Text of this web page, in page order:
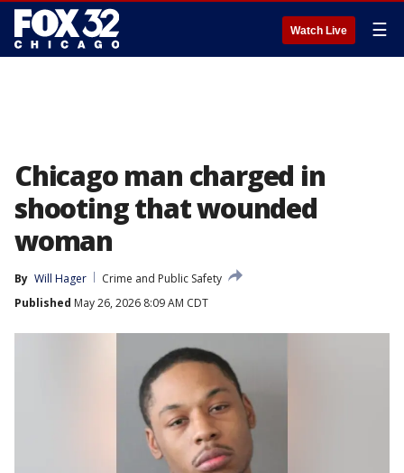
Watch Live ☰
Chicago man charged in
shooting that wounded
woman
By Will Hager
Crime and Public Safety
Published May 26, 2026 8:09 AM CDT